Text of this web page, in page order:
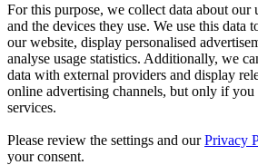
For this purpose, we collect data about our
and the devices they use. We use this data
our website, display personalised
analyse usage statistics. Additionally, we
data with external providers and display
online advertising channels, but only if you
services.
Please review the settings and ourPrivacy
your consent.